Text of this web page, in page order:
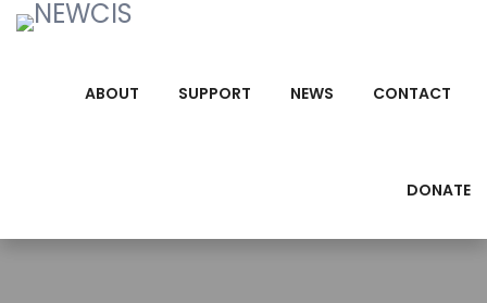
ABOUT SUPPORT NEWS CONTACT
DONATE